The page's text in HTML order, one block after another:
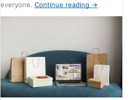
everyone.Continue reading →